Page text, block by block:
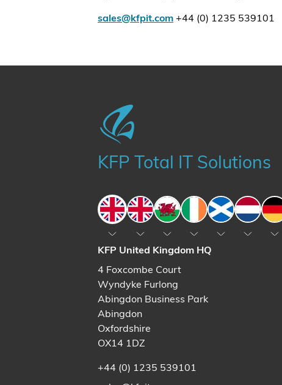
sales@kfpit.com +44 (0) 1235 539101
KFP Total IT Solutions
EnglandEnglandWales IrelandScotland
The
KFP United Kingdom HQ
4 Foxcombe Court
Wyndyke Furlong
Abingdon Business Park
Abingdon
Oxfordshire
OX14 1DZ
+44 (0) 1235 539101